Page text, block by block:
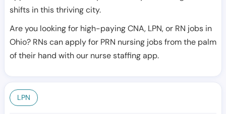
shifts in this thriving city.
Are you looking for high-paying CNA, LPN, or RN jobs in
Ohio? RNs can apply for PRN nursing jobs from the palm
of their hand with our nurse staffing app.
LPN